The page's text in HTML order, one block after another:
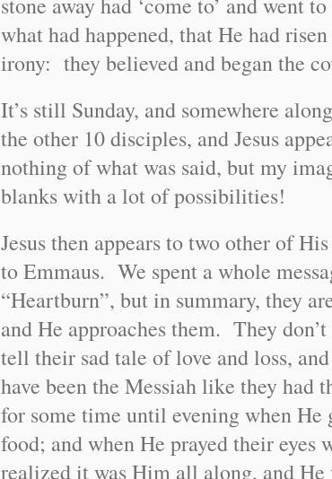
what had happened, that He had
irony: they believed and began the
It’s still Sunday, and somewhere
the other 10 disciples, and Jesus
nothing of what was said, but my
blanks with a lot of possibilities!
Jesus then appears to two other of
to Emmaus. We spent a whole
“Heartburn”, but in summary, they
and He approaches them. They
tell their sad tale of love and loss,
have been the Messiah like they had
for some time until evening when He
food; and when He prayed their eyes
realized it was Him all along, and He